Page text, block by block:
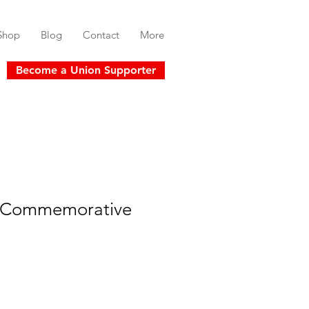
Blog Contact More
Become a Union Supporter